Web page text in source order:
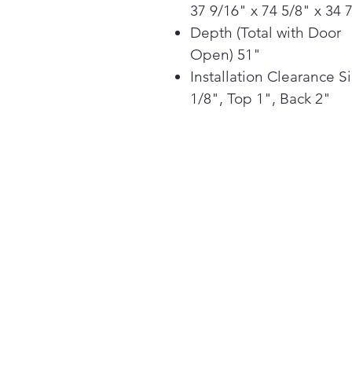
37 9/16" x 74 5/8" x 34
Depth (Total with Door
Open) 51"
Installation Clearance
1/8", Top 1", Back 2"